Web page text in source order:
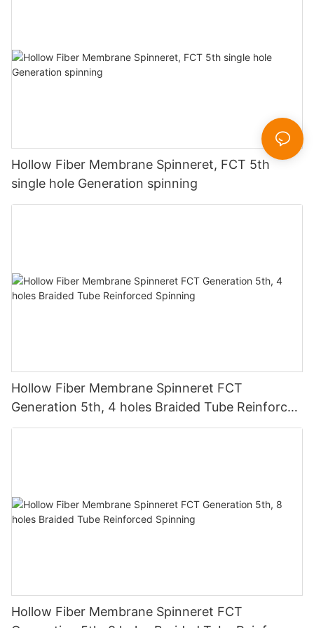
Hollow Fiber Membrane Spinneret, FCT 5th
single hole Generation spinning
Hollow Fiber Membrane Spinneret FCT
Generation 5th, 4 holes Braided Tube Reinforced
Spinning
Hollow Fiber Membrane Spinneret FCT